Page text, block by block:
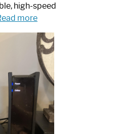
high-speed
more:
One
is
Spectrum
Router:
Your
Ultimate
Guide